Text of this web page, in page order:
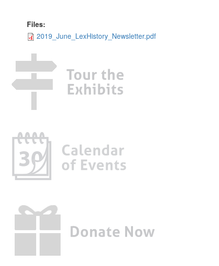
Files:
2019_June_LexHistory_Newsletter.pdf